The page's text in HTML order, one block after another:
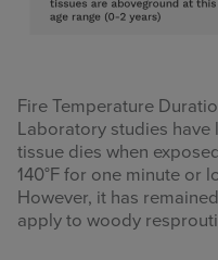
Fire Temperature
Laboratory studies
tissue dies when
140°F for one minute or
However, it has
apply to woody